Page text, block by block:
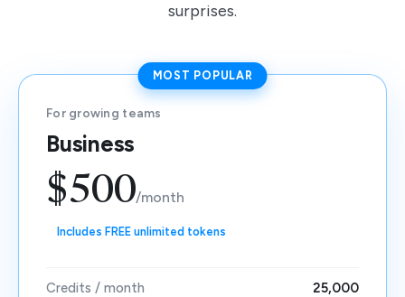
surprises.
MOST POPULAR
For growing teams
Business
$500/month
Includes FREE unlimited tokens
Credits / month 25,000